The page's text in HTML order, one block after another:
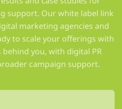
support. Our white label link
marketing agencies and
to scale your offerings with
you, with digital PR
campaign support.